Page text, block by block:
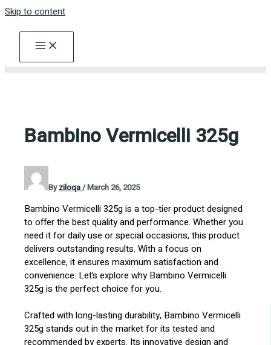
Skip to content
Bambino Vermicelli 325g
Byziloqa/March 26, 2025
Bambino Vermicelli 325g is a top-tier product designed
to offer the best quality and performance. Whether you
need it for daily use or special occasions, this product
delivers outstanding results. With a focus on
excellence, it ensures maximum satisfaction and
convenience. Let’s explore why Bambino Vermicelli
325g is the perfect choice for you.
Crafted with long-lasting durability, Bambino Vermicelli
325g stands out in the market for its tested and
recommended by experts. Its innovative design and